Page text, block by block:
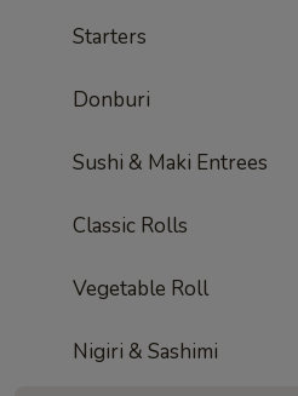
Starters
Donburi
Sushi & Maki Entrees
Classic Rolls
Vegetable Roll
Nigiri & Sashimi